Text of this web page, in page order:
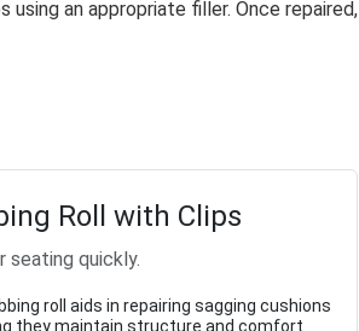
an appropriate filler. Once repaired,
Roll with Clips
quickly.
roll aids in repairing sagging cushions
they maintain structure and comfort